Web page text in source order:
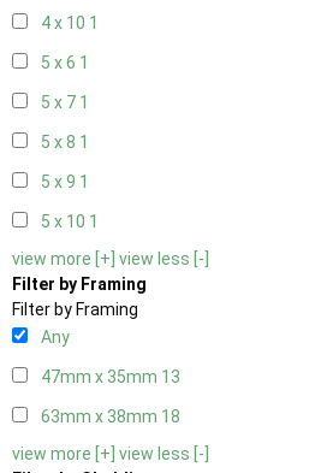
4 x 10 1
5 x 6 1
5 x 7 1
5 x 8 1
5 x 9 1
5 x 10 1
view more [+] view less [-]
Filter by Framing
Filter by Framing
Any
47mm x 35mm 13
63mm x 38mm 18
view more [+] view less [-]